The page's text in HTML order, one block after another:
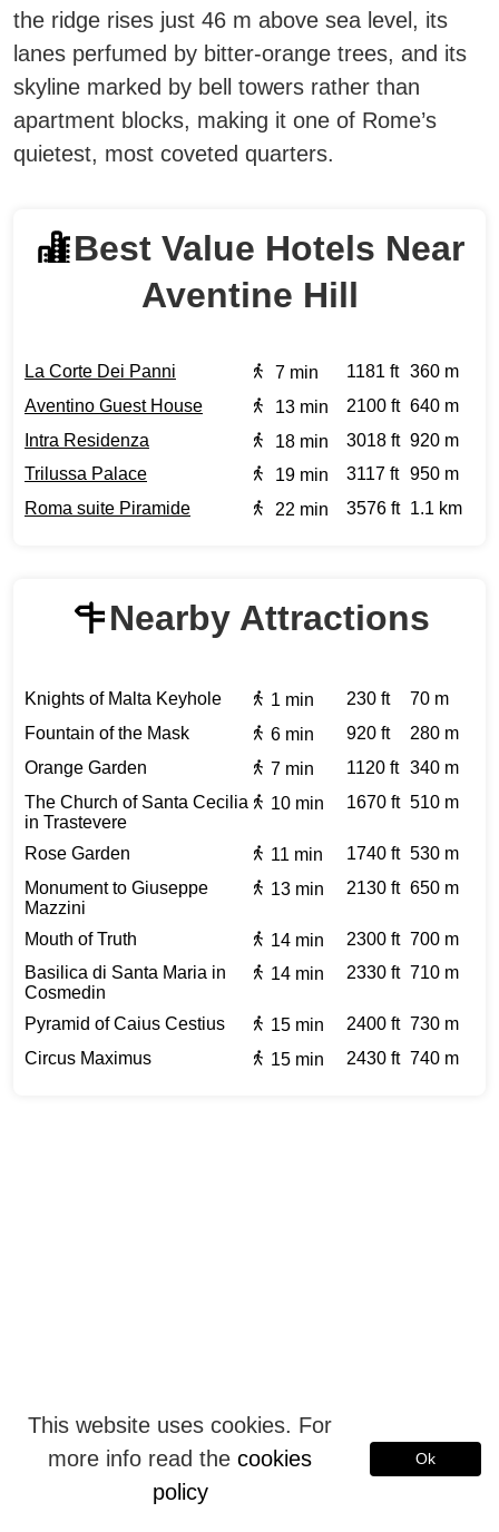
the ridge rises just 46 m above sea level, its
lanes perfumed by bitter-orange trees, and its
skyline marked by bell towers rather than
apartment blocks, making it one of Rome’s
quietest, most coveted quarters.
Best Value Hotels Near
Aventine Hill
La Corte Dei Panni 7 min 1181 ft
360 m
Aventino Guest House
13 min 2100 ft 640 m
Intra Residenza
18 min 3018 ft 920 m
Trilussa Palace
19 min 3117 ft
950 m
Roma suite Piramide
22 min 3576 ft 1.1 km
Nearby Attractions
Knights of Malta Keyhole 1 min 230 ft
70 m
Fountain of the Mask
6 min 920 ft
280 m
Orange Garden
7 min 1120 ft
340 m
The Church of Santa Cecilia
in Trastevere
10 min 1670 ft 510 m
Rose Garden 11 min 1740 ft 530 m
Monument to Giuseppe
Mazzini
13 min 2130 ft 650 m
Mouth of Truth 14 min 2300 ft 700 m
Basilica di Santa Maria in
Cosmedin
14 min 2330 ft 710 m
Pyramid of Caius Cestius 15 min 2400 ft 730 m
Circus Maximus
15 min 2430 ft 740 m
This website uses cookies. For
more info read thecookies
policy
Ok